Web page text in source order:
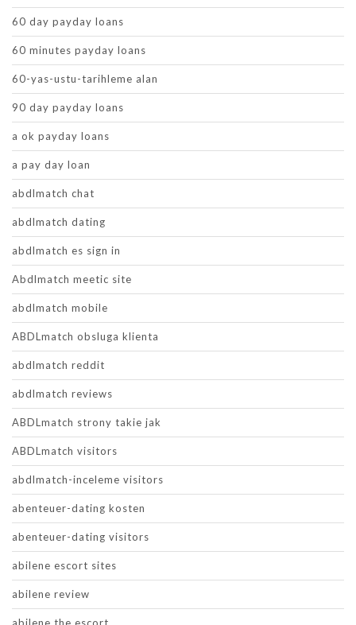
60 day payday loans
60 minutes payday loans
60-yas-ustu-tarihleme alan
90 day payday loans
a ok payday loans
a pay day loan
abdlmatch chat
abdlmatch dating
abdlmatch es sign in
Abdlmatch meetic site
abdlmatch mobile
ABDLmatch obsluga klienta
abdlmatch reddit
abdlmatch reviews
ABDLmatch strony takie jak
ABDLmatch visitors
abdlmatch-inceleme visitors
abenteuer-dating kosten
abenteuer-dating visitors
abilene escort sites
abilene review